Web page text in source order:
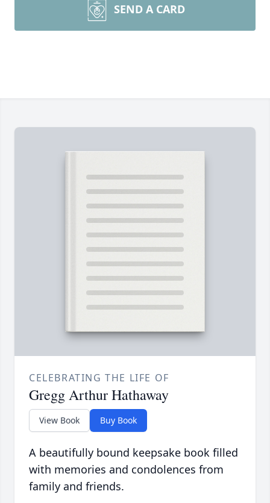
SEND A CARD
CELEBRATING THE LIFE OF
Gregg Arthur Hathaway
View Book Buy Book
A beautifully bound keepsake book filled
with memories and condolences from
family and friends.